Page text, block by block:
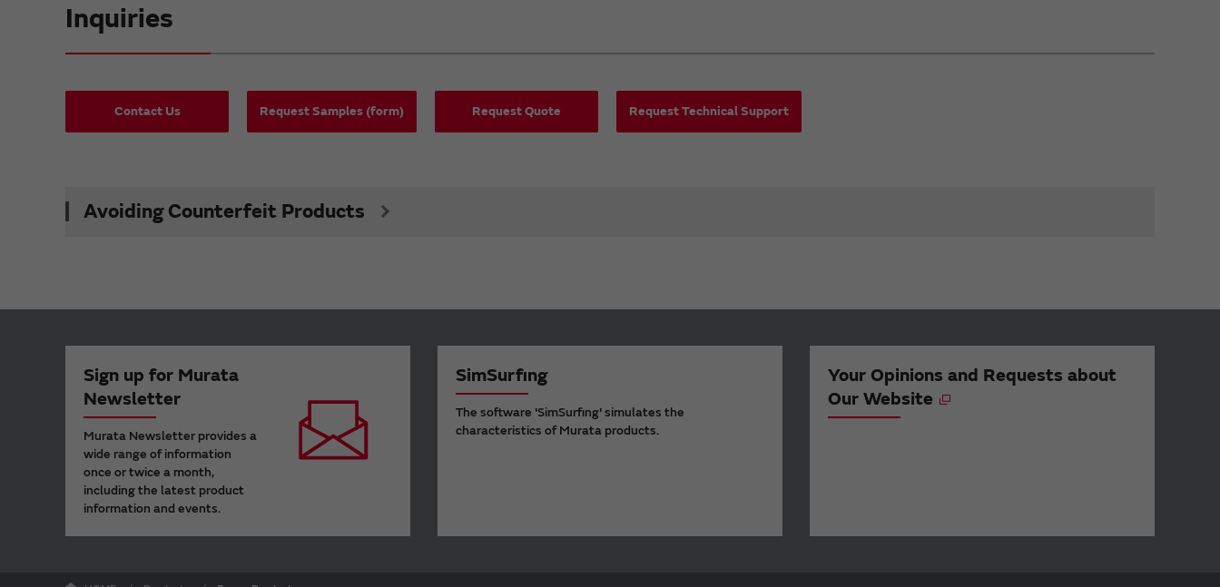
Inquiries
Contact Us Request Samples (form) Request Quote Request Technical Support
Avoiding Counterfeit Products
Sign up for Murata
Newsletter
Murata Newsletter provides a
wide range of information
once or twice a month,
including the latest product
information and events.
SimSurfing
The software 'SimSurfing' simulates the
characteristics of Murata products.
Your Opinions and Requests about
Our Website